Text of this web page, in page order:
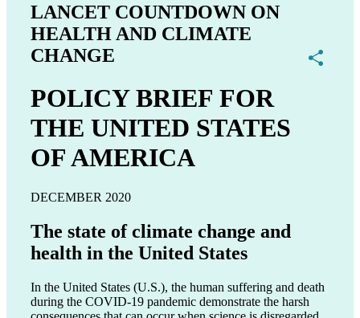
LANCET COUNTDOWN ON
HEALTH AND CLIMATE
CHANGE
POLICY BRIEF FOR
THE UNITED STATES
OF AMERICA
DECEMBER 2020
The state of climate change and
health in the United States
In the United States (U.S.), the human suffering and death
during the COVID-19 pandemic demonstrate the harsh